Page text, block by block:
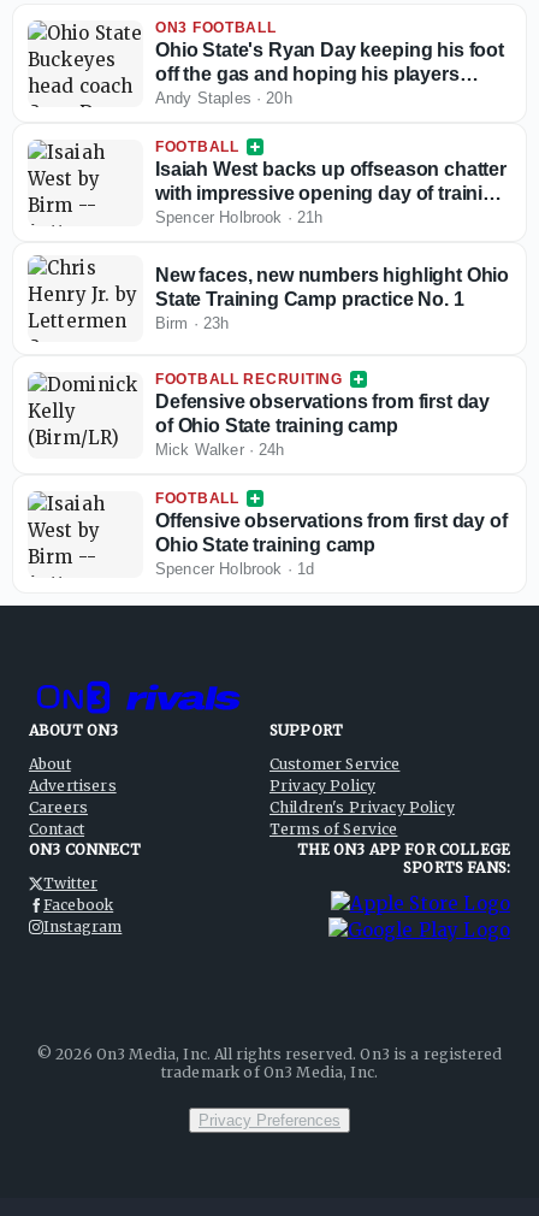
ON3 FOOTBALL
Ohio State's Ryan Day keeping his foot
off the gas and hoping his players
follow the example
Andy Staples ·20h
FOOTBALL
Isaiah West backs up offseason chatter
with impressive opening day of training
camp
Spencer Holbrook · 21h
New faces, new numbers highlight Ohio
State Training Camp practice No. 1
Birm · 23h
FOOTBALL RECRUITING
Defensive observations from first day
of Ohio State training camp
Mick Walker·24h
FOOTBALL
Offensive observations from first day of
Ohio State training camp
Spencer Holbrook · 1d
ABOUT ON3
About
Advertisers
Careers
Contact
SUPPORT
Customer Service
Privacy Policy
Children's Privacy Policy
Terms of Service
ON3 CONNECT
Twitter
Facebook
Instagram
THE ON3 APP FOR COLLEGE
SPORTS FANS:
©2026 On3 Media, Inc. All rights reserved. On3 is a registered
trademark of On3 Media, Inc.
Privacy Preferences